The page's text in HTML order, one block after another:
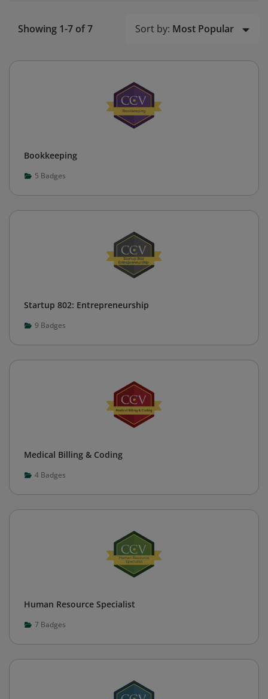
Showing 1-7 of 7 Sort by: Most Popular
Bookkeeping
5 Badges
Startup 802: Entrepreneurship
9 Badges
Medical Billing & Coding
4 Badges
Human Resource Specialist
7 Badges